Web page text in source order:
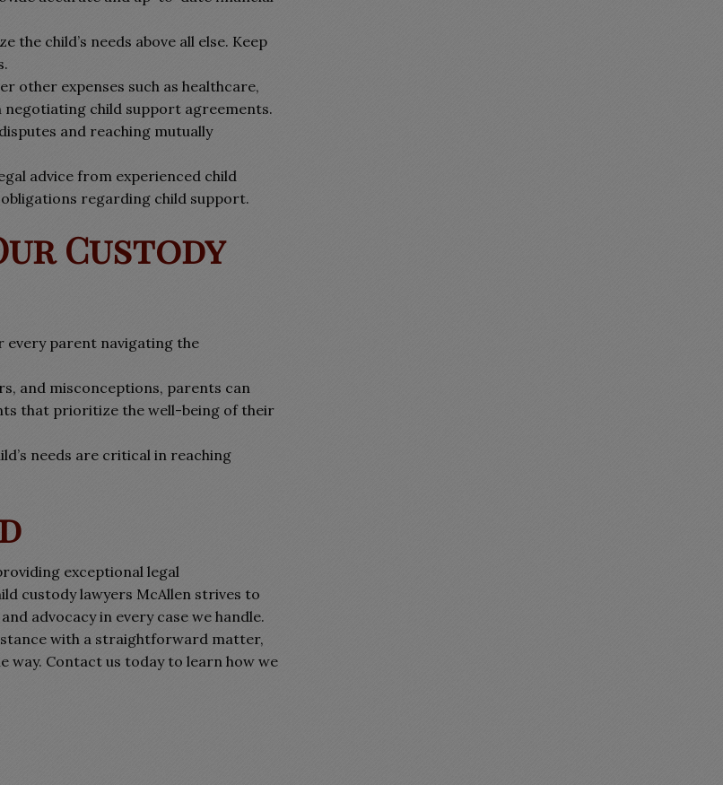
the child’s needs above all else. Keep
other expenses such as healthcare,
child support agreements.
and reaching mutually
advice from experienced child
regarding child support.
Custody
every parent navigating the
and misconceptions, parents can
that prioritize the well-being of their
needs are critical in reaching
exceptional legal
custody lawyers McAllen strives to
advocacy in every case we handle.
with a straightforward matter,
way. Contact us today to learn how we